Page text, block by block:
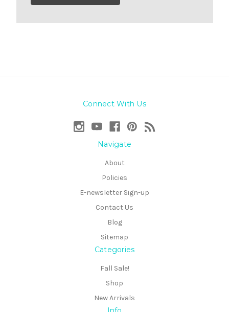
Connect With Us
Navigate
About
Policies
E-newsletter Sign-up
Contact Us
Blog
Sitemap
Categories
Fall Sale!
Shop
New Arrivals